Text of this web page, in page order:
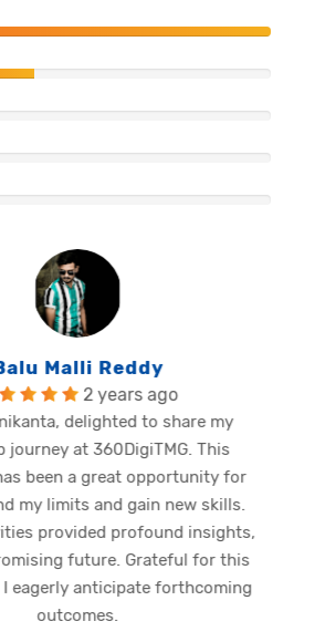
Malli Reddy
2 years ago
delighted to share my
at 360DigiTMG. This
been a great opportunity for
my limits and gain new skills.
provided profound insights,
future. Grateful for this
eagerly anticipate forthcoming
outcomes.